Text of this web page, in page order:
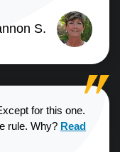
S.
for this one.
rule. Why? Read more
Read